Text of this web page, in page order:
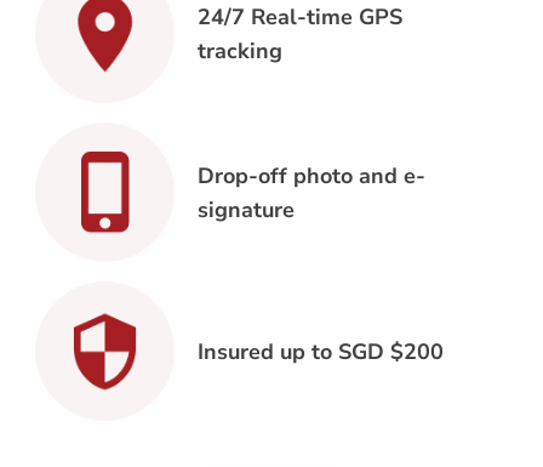
24/7 Real-time GPS
tracking
Drop-off photo and e-
signature
Insured up to SGD $200